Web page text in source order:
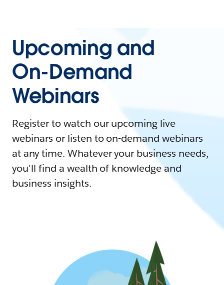
Upcoming and
On-Demand
Webinars
Register to watch our upcoming live
webinars or listen to on-demand webinars
at any time. Whatever your business needs,
you'll find a wealth of knowledge and
business insights.